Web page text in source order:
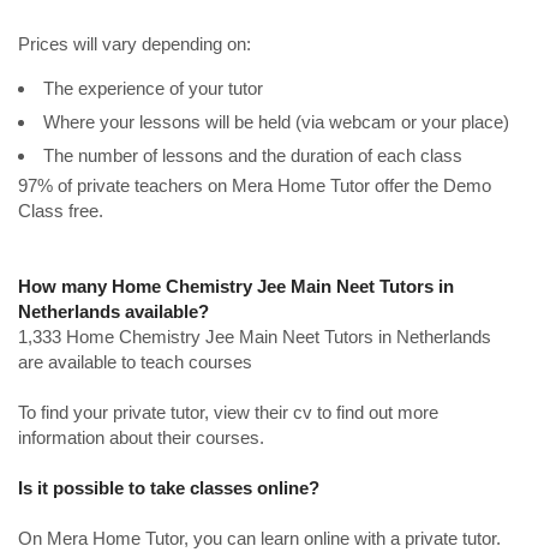
Prices will vary depending on:
The experience of your tutor
Where your lessons will be held (via webcam or your place)
The number of lessons and the duration of each class
97% of private teachers on Mera Home Tutor offer the Demo
Class free.
How many Home Chemistry Jee Main Neet Tutors in
Netherlands available?
1,333 Home Chemistry Jee Main Neet Tutors in Netherlands
are available to teach courses
To find your private tutor, view their cv to find out more
information about their courses.
Is it possible to take classes online?
On Mera Home Tutor, you can learn online with a private tutor.